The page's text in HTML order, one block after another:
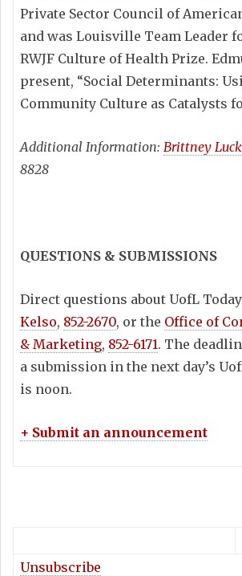
Private Sector Council of
and was Louisville Team Leader
RWJF Culture of Health Prize.
present, “Social Determinants:
Community Culture as Catalysts
Additional Information: Brittney
8828
QUESTIONS & SUBMISSIONS
Direct questions about UofL
Kelso, 852-2670, or the Office of
& Marketing, 852-6171. The
a submission in the next day’s
is noon.
+ Submit an announcement
Unsubscribe